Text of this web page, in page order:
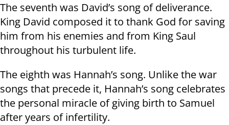
The seventh was David’s song of deliverance.
King David composed it to thank God for saving
him from his enemies and from King Saul
throughout his turbulent life.
The eighth was Hannah’s song. Unlike the war
songs that precede it, Hannah’s song celebrates
the personal miracle of giving birth to Samuel
after years of infertility.